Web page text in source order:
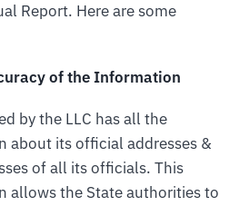
Report. Here are some
of the Information
by the LLC has all the
about its official addresses &
of all its officials. This
allows the State authorities to